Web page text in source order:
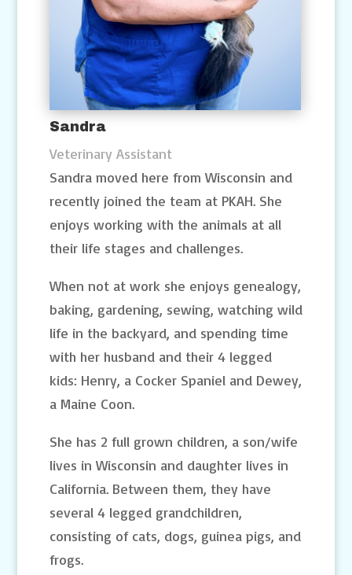
Sandra
Veterinary Assistant
Sandra moved here from Wisconsin and
recently joined the team at PKAH. She
enjoys working with the animals at all
their life stages and challenges.
When not at work she enjoys genealogy,
baking, gardening, sewing, watching wild
life in the backyard, and spending time
with her husband and their 4 legged
kids: Henry, a Cocker Spaniel and Dewey,
a Maine Coon.
She has 2 full grown children, a son/wife
lives in Wisconsin and daughter lives in
California. Between them, they have
several 4 legged grandchildren,
consisting of cats, dogs, guinea pigs, and
frogs.